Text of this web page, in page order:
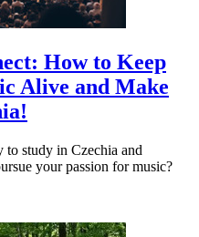
How to Keep
Alive and Make
study in Czechia and
your passion for music?